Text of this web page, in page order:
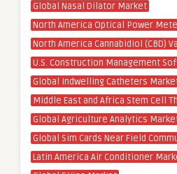
Global Nasal Dilator Market
North America Optical Power
North America Cannabidiol (CBD)
U.S. Construction Management
Global Indwelling Catheters
Middle East and Africa Stem Cell
Global Agriculture Analytics
Global Sim Cards Near Field
Latin America Air Conditioner